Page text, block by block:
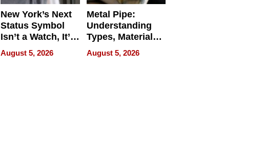
New York’s Next
Status Symbol
Isn’t a Watch, It’s
on Your Face
August 5, 2026
Metal Pipe:
Understanding
Types, Materials,
and Industrial
Applications
August 5, 2026